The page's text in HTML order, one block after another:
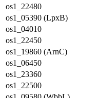
os1_22480
os1_05390 (LpxB)
os1_04010
os1_22450
os1_19860 (ArnC)
os1_06450
os1_23360
os1_22500